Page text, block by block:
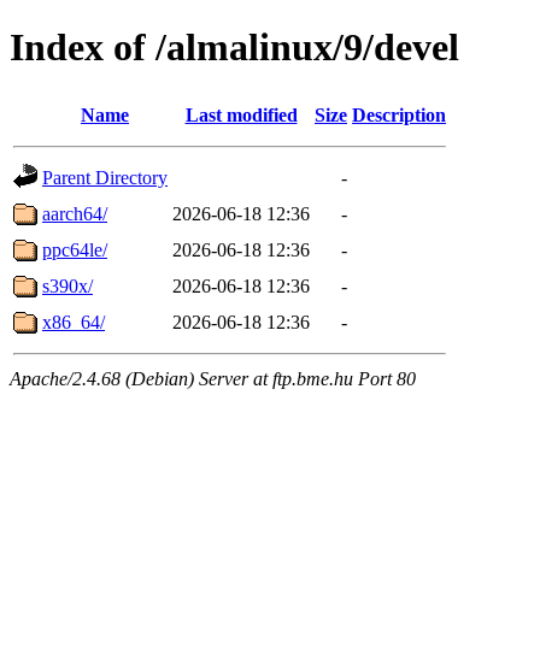
Index of /almalinux/9/devel
Name Last modified Size Description
Parent Directory
-
aarch64/
2026-06-18 12:36
-
ppc64le/
2026-06-18 12:36
-
s390x/
2026-06-18 12:36
-
x86_64/
2026-06-18 12:36 -
Apache/2.4.68 (Debian) Server at ftp.bme.hu Port 80